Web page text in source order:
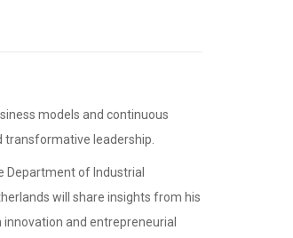
transformative leadership.
Department of Industrial
will share insights from his
and entrepreneurial